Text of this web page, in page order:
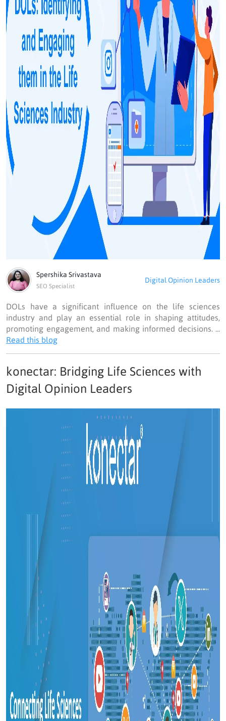
Spershika Srivastava
SEO Specialist
Digital Opinion Leaders
DOLs have a significant influence on the life sciences
industry and play an essential role in shaping attitudes,
promoting engagement, and making informed decisions. ...
Read this blog
konectar: Bridging Life Sciences with
Digital Opinion Leaders